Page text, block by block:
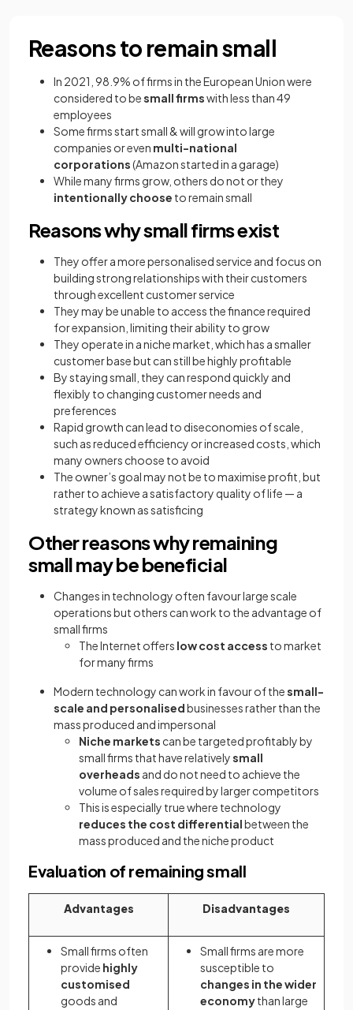
Reasons to remain small
In 2021, 98.9% of firms in the European Union were
considered to besmall firmswith less than 49
employees
Some firms start small & will grow into large
companies or even multi-national
corporations(Amazon started in a garage)
While many firms grow, others do not or they
intentionally choose to remain small
Reasons why small firms exist
They offer a more personalised service and focus on
building strong relationships with their customers
through excellent customer service
They may be unable to access the finance required
for expansion, limiting their ability to grow
They operate in a niche market, which has a smaller
customer base but can still be highly profitable
By staying small, they can respond quickly and
flexibly to changing customer needs and
preferences
Rapid growth can lead to diseconomies of scale,
such as reduced efficiency or increased costs, which
many owners choose to avoid
The owner’s goal may not be to maximise profit, but
rather to achieve a satisfactory quality of life — a
strategy known as satisficing
Other reasons why remaining
small may be beneficial
Changes in technology often favour large scale
operations but others can work to the advantage of
small firms
The Internet offers low cost access to market
for many firms
Modern technology can work in favour of thesmall-
scale and personalisedbusinesses rather than the
mass produced and impersonal
Niche markets can be targeted profitably by
small firms that have relativelysmall
overheads and do not need to achieve the
volume of sales required by larger competitors
This is especially true where technology
reduces the cost differentialbetween the
mass produced and the niche product
Evaluation of remaining small
Advantages Disadvantages
Small firms often
provide highly
customised
goods and
Small firms are more
susceptible to
changes in the wider
economythan large